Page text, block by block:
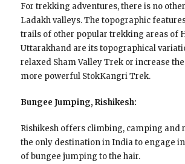
For trekking adventures, there is no
Ladakh valleys. The topographic
trails of other popular trekking areas of
Uttarakhand are its topographical
relaxed Sham Valley Trek or increase
more powerful StokKangri Trek.
Bungee Jumping, Rishikesh:
Rishikesh offers climbing, camping and
the only destination in India to engage
of bungee jumping to the hair.